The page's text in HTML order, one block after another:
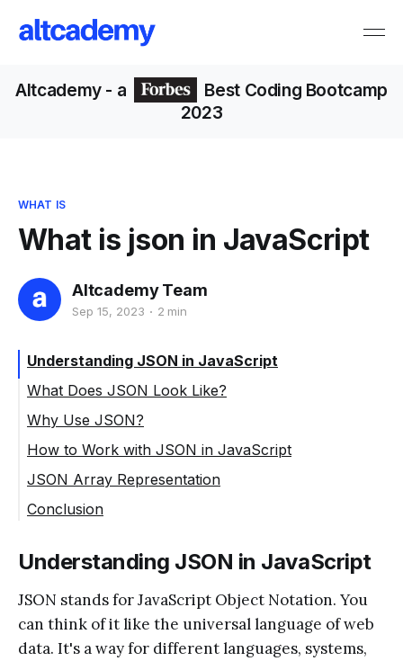
Altcademy- a
Best Coding Bootcamp
2023
WHAT IS
What is json in JavaScript
Altcademy Team
Sep 15, 2023 2 min
Understanding JSON in JavaScript
What Does JSON Look Like?
Why Use JSON?
How to Work with JSON in JavaScript
JSON Array Representation
Conclusion
Understanding JSON in JavaScript
JSON stands for JavaScript Object Notation. You
can think of it like the universal language of web
data. It's a way for different languages, systems,